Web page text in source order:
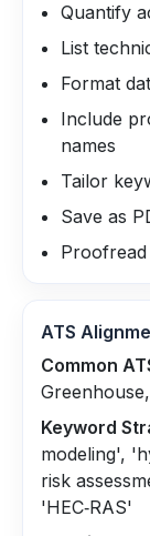
Quantify
List
Format
Include
names
Tailor
Save as
ATS
Common
Keyword
modeling',
risk
'HEC‑RAS'